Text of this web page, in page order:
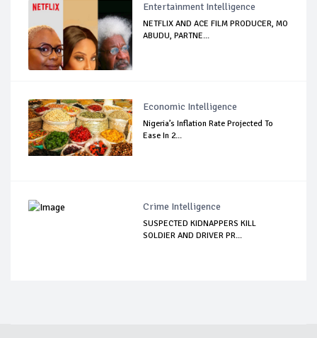
Entertainment Intelligence
NETFLIX AND ACE FILM PRODUCER, MO
ABUDU, PARTNE...
Economic Intelligence
Nigeria’s Inflation Rate Projected To
Ease In 2...
Crime Intelligence
SUSPECTED KIDNAPPERS KILL
SOLDIER AND DRIVER PR...